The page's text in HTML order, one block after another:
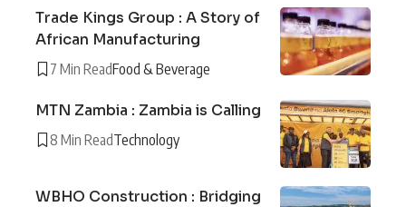
Trade Kings Group : A Story of
African Manufacturing
7 Min ReadFood & Beverage
MTN Zambia : Zambia is Calling
8 Min ReadTechnology
WBHO Construction : Bridging